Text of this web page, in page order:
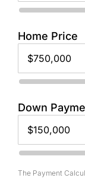
Home Price
Down
The Payment